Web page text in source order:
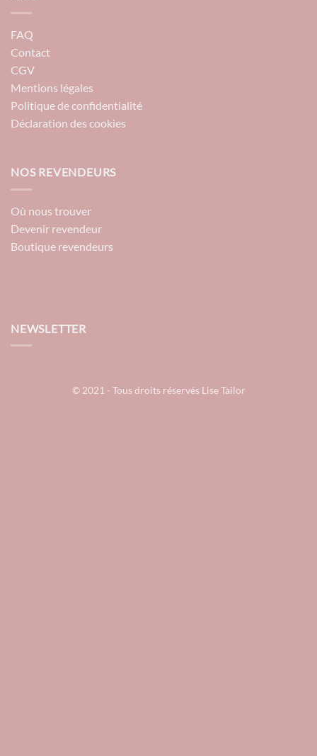
FAQ
Contact
CGV
Mentions légales
Politique de confidentialité
Déclaration des cookies
NOS REVENDEURS
Où nous trouver
Devenir revendeur
Boutique revendeurs
NEWSLETTER
© 2021 - Tous droits réservés Lise Tailor